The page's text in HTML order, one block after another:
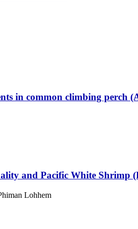
in common climbing perch
and Pacific White Shrimp
Lohhem